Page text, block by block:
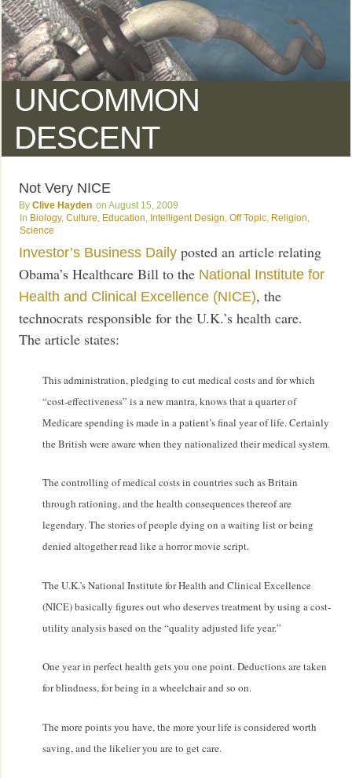
UNCOMMON
DESCENT
Not Very NICE
Clive Hayden
August 15, 2009
Biology,Culture Education Intelligent Design ,Off Topic Religion
Science
Investor’s Business Daily posted an article relating
Obama’s Healthcare Bill to the National Institute for
Health and Clinical Excellence (NICE), the
technocrats responsible for the U.K.’s health care.
The article states:
This administration, pledging to cut medical costs and for which
“cost-effectiveness” is a new mantra, knows that a quarter of
Medicare spending is made in a patient’s final year of life. Certainly
the British were aware when they nationalized their medical system.
The controlling of medical costs in countries such as Britain
through rationing, and the health consequences thereof are
legendary. The stories of people dying on a waiting list or being
denied altogether read like a horror movie script.
The U.K.’s National Institute for Health and Clinical Excellence
(NICE) basically figures out who deserves treatment by using a cost-
utility analysis based on the “quality adjusted life year.”
One year in perfect health gets you one point. Deductions are taken
for blindness, for being in a wheelchair and so on.
The more points you have, the more your life is considered worth
saving, and the likelier you are to get care.